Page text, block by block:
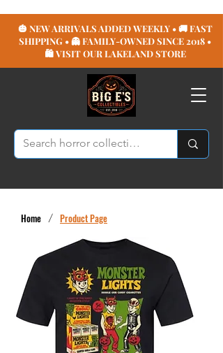
🎃 NEW ARRIVALS ADDED WEEKLY • 🚚 FAST
SHIPPING • 👻 FAMILY-OWNED SINCE 2018 •
🛍️ VISIT OUR LAKELAND STORE
Home / Product Page